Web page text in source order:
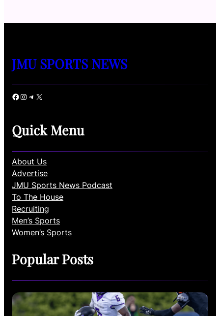
JMU SPORTS NEWS
Facebook Instagram Telegram X
Quick Menu
About Us
Advertise
JMU Sports News Podcast
To The House
Recruiting
Men’s Sports
Women’s Sports
Popular Posts